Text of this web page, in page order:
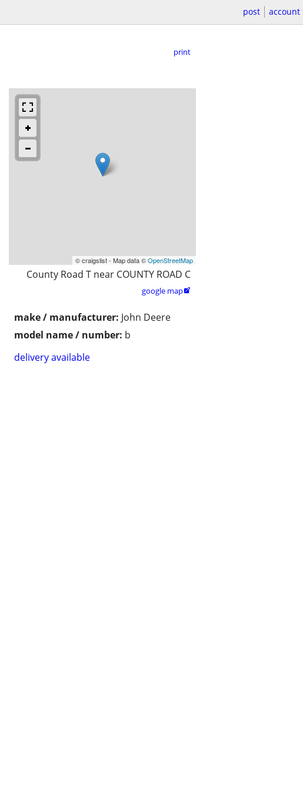
post account
print
© craigslist - Map data ©OpenStreetMap
County Road T near COUNTY ROAD C
google map
make / manufacturer: John Deere
model name / number: b
delivery available